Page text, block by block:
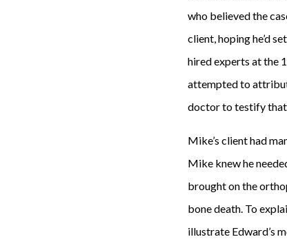
who believed the
client, hoping he’d
hired experts at the
attempted to
doctor to testify that
Mike’s client had
Mike knew he
brought on the
bone death. To
illustrate Edward’s